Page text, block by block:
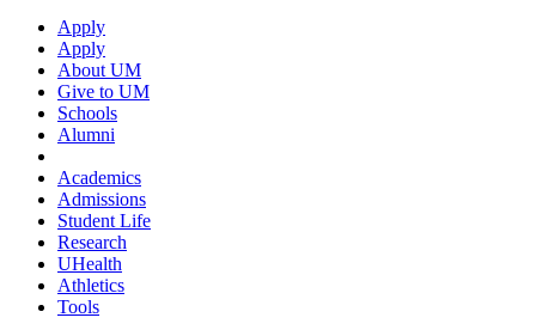
Apply
Apply
About UM
Give to UM
Schools
Alumni
Academics
Admissions
Student Life
Research
UHealth
Athletics
Tools